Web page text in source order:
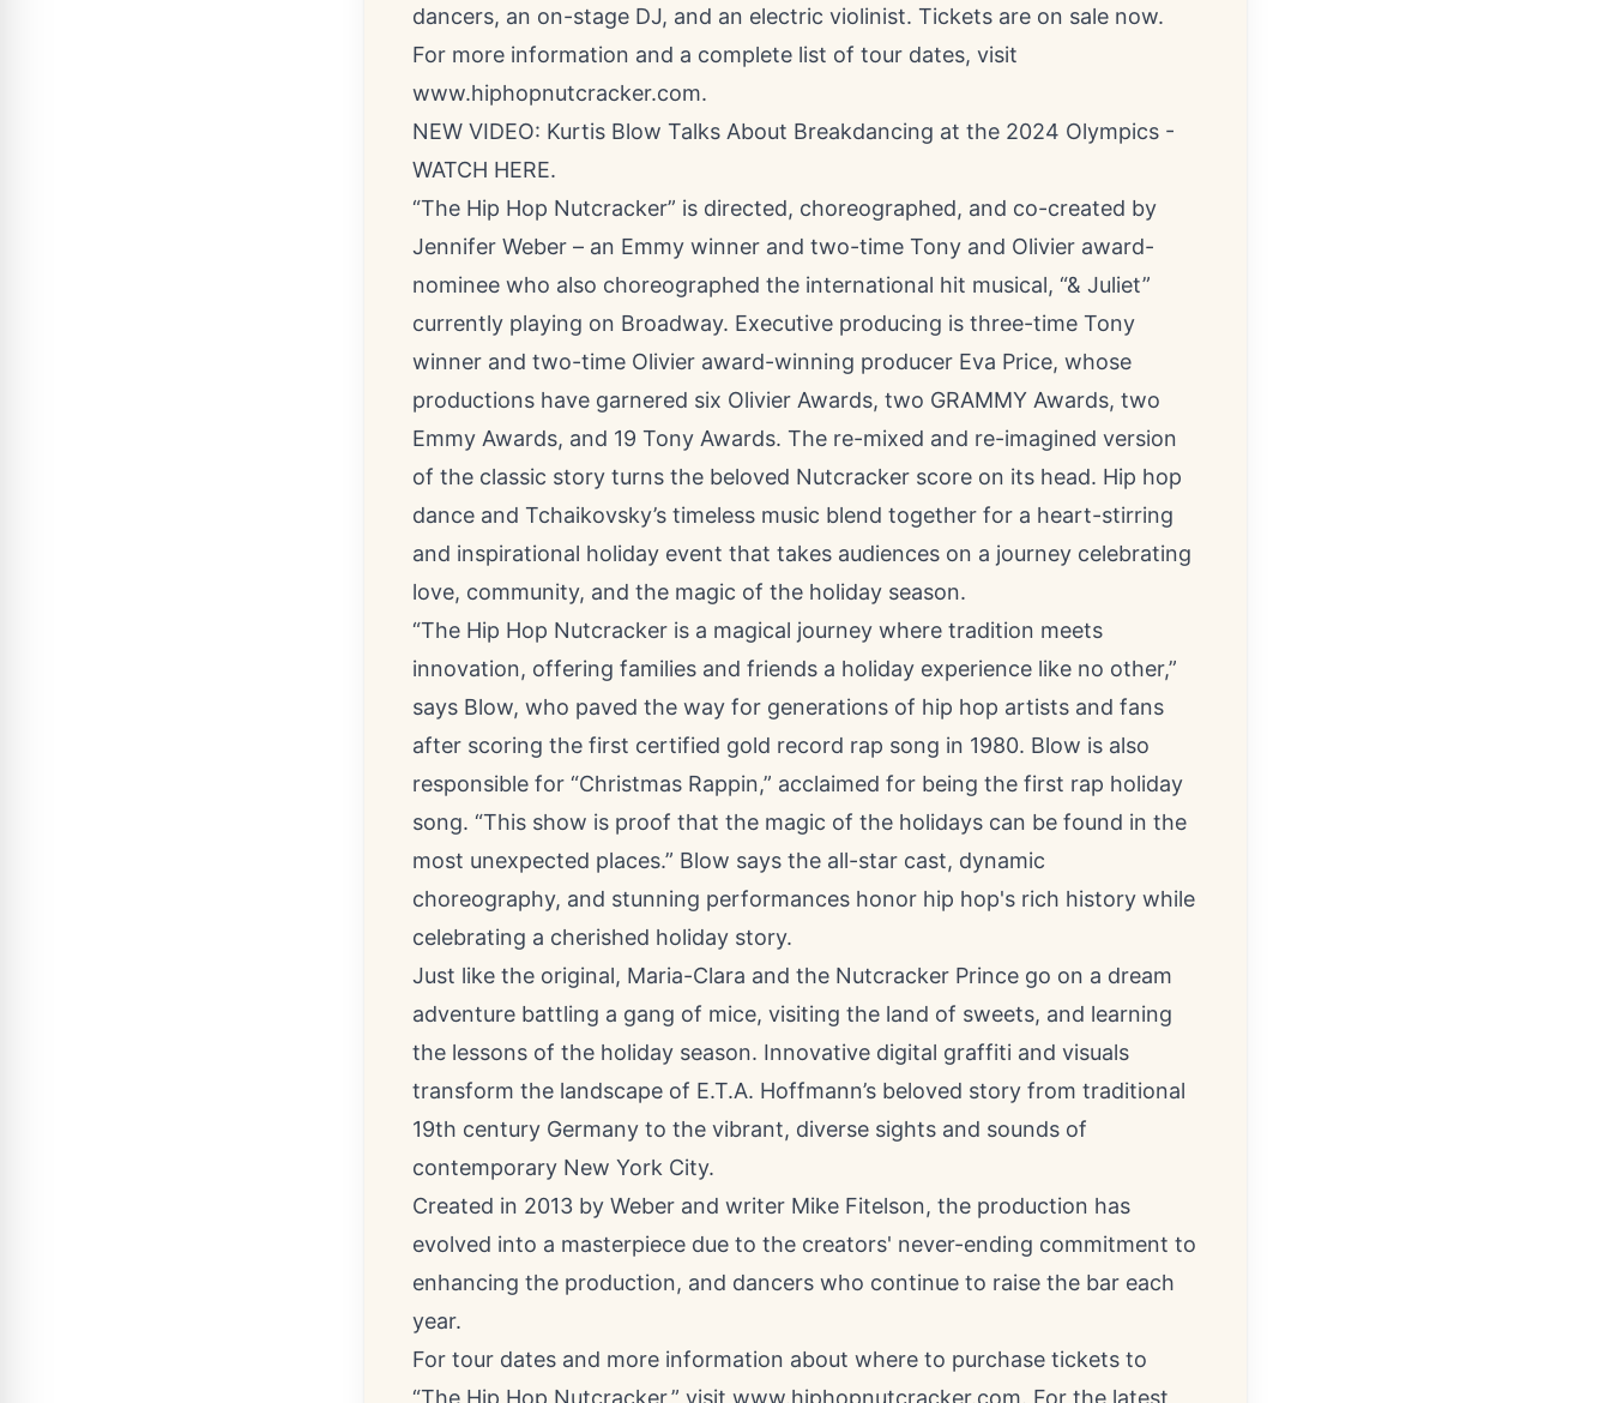
dancers, an on-stage DJ, and an electric violinist. Tickets are on sale now.
For more information and a complete list of tour dates, visit
www.hiphopnutcracker.com.
NEW VIDEO: Kurtis Blow Talks About Breakdancing at the 2024 Olympics -
WATCH HERE.
“The Hip Hop Nutcracker” is directed, choreographed, and co-created by
Jennifer Weber – an Emmy winner and two-time Tony and Olivier award-
nominee who also choreographed the international hit musical, “& Juliet”
currently playing on Broadway. Executive producing is three-time Tony
winner and two-time Olivier award-winning producer Eva Price, whose
productions have garnered six Olivier Awards, two GRAMMY Awards, two
Emmy Awards, and 19 Tony Awards. The re-mixed and re-imagined version
of the classic story turns the beloved Nutcracker score on its head. Hip hop
dance and Tchaikovsky’s timeless music blend together for a heart-stirring
and inspirational holiday event that takes audiences on a journey celebrating
love, community, and the magic of the holiday season.
“The Hip Hop Nutcracker is a magical journey where tradition meets
innovation, offering families and friends a holiday experience like no other,”
says Blow, who paved the way for generations of hip hop artists and fans
after scoring the first certified gold record rap song in 1980. Blow is also
responsible for “Christmas Rappin,” acclaimed for being the first rap holiday
song. “This show is proof that the magic of the holidays can be found in the
most unexpected places.” Blow says the all-star cast, dynamic
choreography, and stunning performances honor hip hop's rich history while
celebrating a cherished holiday story.
Just like the original, Maria-Clara and the Nutcracker Prince go on a dream
adventure battling a gang of mice, visiting the land of sweets, and learning
the lessons of the holiday season. Innovative digital graffiti and visuals
transform the landscape of E.T.A. Hoffmann’s beloved story from traditional
19th century Germany to the vibrant, diverse sights and sounds of
contemporary New York City.
Created in 2013 by Weber and writer Mike Fitelson, the production has
evolved into a masterpiece due to the creators' never-ending commitment to
enhancing the production, and dancers who continue to raise the bar each
year.
For tour dates and more information about where to purchase tickets to
“The Hip Hop Nutcracker,” visit www.hiphopnutcracker.com . For the latest